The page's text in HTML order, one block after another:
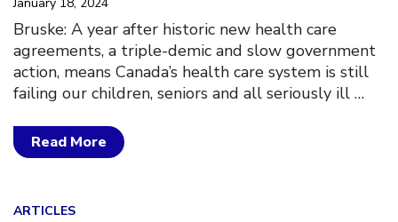
Bruske: A year after historic new health care
agreements, a triple-demic and slow government
action, means Canada’s health care system is still
failing our children, seniors and all seriously ill …
Read More
ARTICLES
Click to open the link